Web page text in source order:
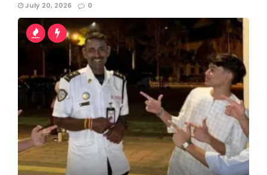
July 20, 2026 0